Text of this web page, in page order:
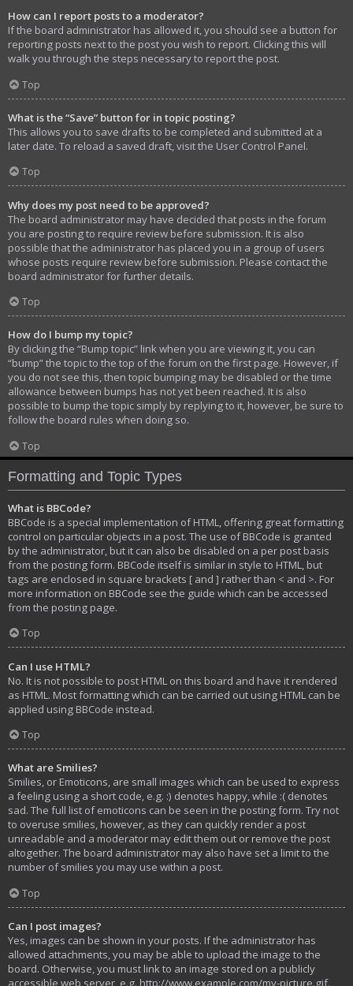
How can I report posts to a moderator?
If the board administrator has allowed it, you should see a button for
reporting posts next to the post you wish to report. Clicking this will
walk you through the steps necessary to report the post.
Top
What is the “Save” button for in topic posting?
This allows you to save drafts to be completed and submitted at a
later date. To reload a saved draft, visit the User Control Panel.
Top
Why does my post need to be approved?
The board administrator may have decided that posts in the forum
you are posting to require review before submission. It is also
possible that the administrator has placed you in a group of users
whose posts require review before submission. Please contact the
board administrator for further details.
Top
How do I bump my topic?
By clicking the “Bump topic” link when you are viewing it, you can
“bump” the topic to the top of the forum on the first page. However, if
you do not see this, then topic bumping may be disabled or the time
allowance between bumps has not yet been reached. It is also
possible to bump the topic simply by replying to it, however, be sure to
follow the board rules when doing so.
Top
Formatting and Topic Types
What is BBCode?
BBCode is a special implementation of HTML, offering great formatting
control on particular objects in a post. The use of BBCode is granted
by the administrator, but it can also be disabled on a per post basis
from the posting form. BBCode itself is similar in style to HTML, but
tags are enclosed in square brackets [ and ] rather than < and >. For
more information on BBCode see the guide which can be accessed
from the posting page.
Top
Can I use HTML?
No. It is not possible to post HTML on this board and have it rendered
as HTML. Most formatting which can be carried out using HTML can be
applied using BBCode instead.
Top
What are Smilies?
Smilies, or Emoticons, are small images which can be used to express
a feeling using a short code, e.g. :) denotes happy, while :( denotes
sad. The full list of emoticons can be seen in the posting form. Try not
to overuse smilies, however, as they can quickly render a post
unreadable and a moderator may edit them out or remove the post
altogether. The board administrator may also have set a limit to the
number of smilies you may use within a post.
Top
Can I post images?
Yes, images can be shown in your posts. If the administrator has
allowed attachments, you may be able to upload the image to the
board. Otherwise, you must link to an image stored on a publicly
accessible web server, e.g. http://www.example.com/my-picture.gif.